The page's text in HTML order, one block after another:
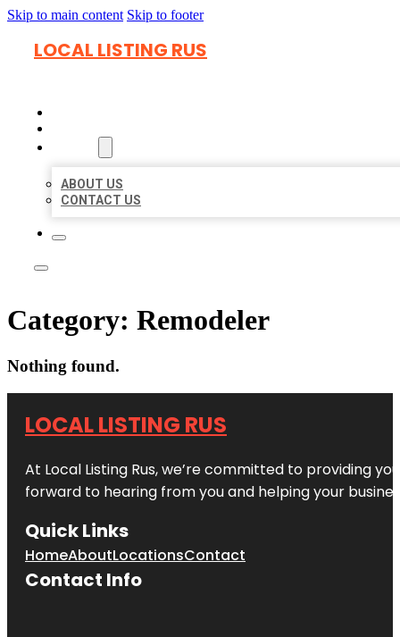
Skip to main content Skip to footer
LOCAL LISTING RUS
ABOUT US
CONTACT US
Category: Remodeler
Nothing found.
LOCAL LISTING RUS
At Local Listing Rus, we’re committed to providing
forward to hearing from you and helping your
Quick Links
HomeAboutLocationsContact
Contact Info